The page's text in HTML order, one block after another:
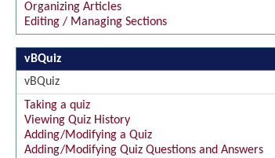
Organizing Articles
Editing / Managing Sections
vBQuiz
vBQuiz
Taking a quiz
Viewing Quiz History
Adding/Modifying a Quiz
Adding/Modifying Quiz Questions and Answers